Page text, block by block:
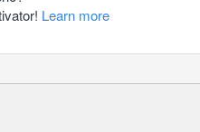
Learn more